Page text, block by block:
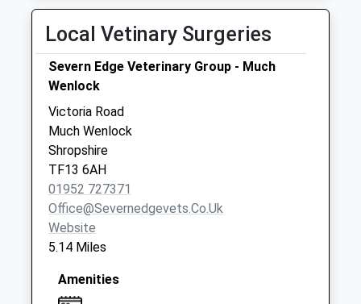
Local Vetinary Surgeries
Severn Edge Veterinary Group - Much
Wenlock
Victoria Road
Much Wenlock
Shropshire
TF13 6AH
01952 727371
Office@severnedgevets.co.uk
Website
5.14 Miles
Amenities